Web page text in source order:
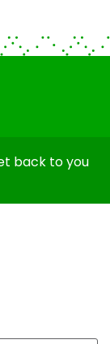
back to you